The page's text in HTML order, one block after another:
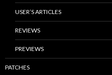
USER’S ARTICLES
REVIEWS
PREVIEWS
PATCHES